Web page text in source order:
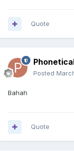
Quote
Posted
Bahah
Quote